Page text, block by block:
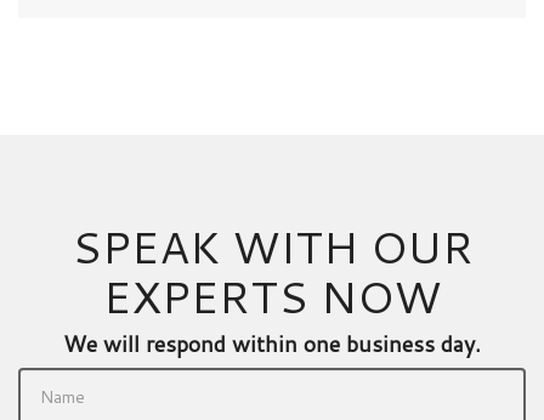
SPEAK WITH OUR
EXPERTS NOW
We will respond within one business day.